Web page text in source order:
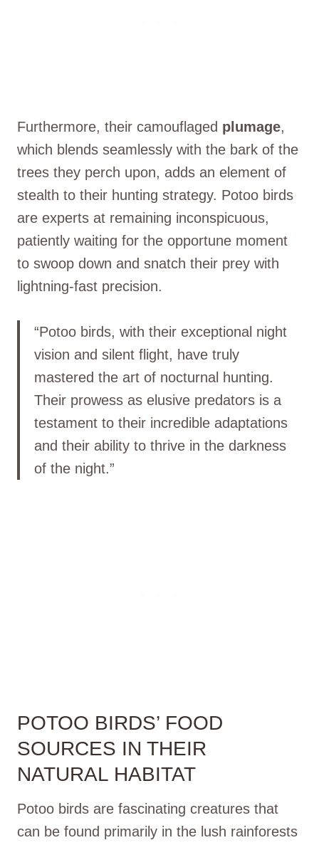
Furthermore, their camouflaged plumage,
which blends seamlessly with the bark of the
trees they perch upon, adds an element of
stealth to their hunting strategy. Potoo birds
are experts at remaining inconspicuous,
patiently waiting for the opportune moment
to swoop down and snatch their prey with
lightning-fast precision.
“Potoo birds, with their exceptional night
vision and silent flight, have truly
mastered the art of nocturnal hunting.
Their prowess as elusive predators is a
testament to their incredible adaptations
and their ability to thrive in the darkness
of the night.”
POTOO BIRDS’ FOOD
SOURCES IN THEIR
NATURAL HABITAT
Potoo birds are fascinating creatures that
can be found primarily in the lush rainforests